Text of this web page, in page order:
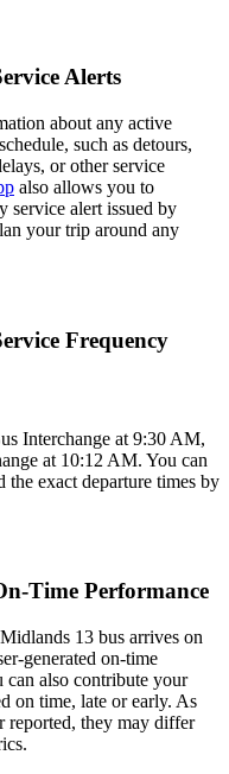
Alerts
about any active
such as detours,
or other service
also allows you to
service alert issued by
your trip around any
Frequency
Interchange at 9:30 AM,
at 10:12 AM. You can
the exact departure times by
Time Performance
13 bus arrives on
generated on-time
can also contribute your
on time, late or early. As
reported, they may differ